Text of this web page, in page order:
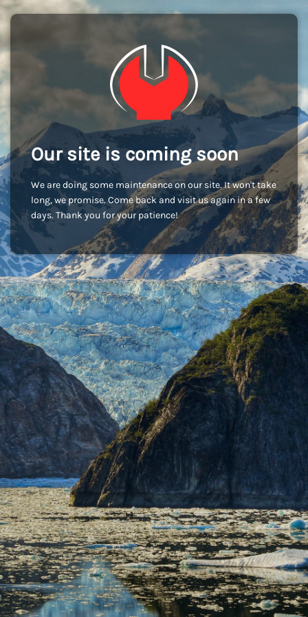
Our site is coming soon
We are doing some maintenance on our site. It won't take
long, we promise. Come back and visit us again in a few
days. Thank you for your patience!